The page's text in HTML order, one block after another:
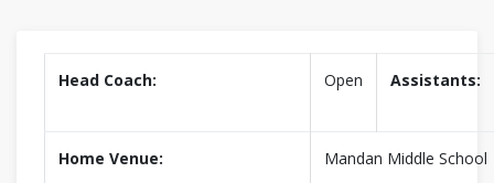
Head Coach: Open Assistants:
Home Venue: Mandan Middle School